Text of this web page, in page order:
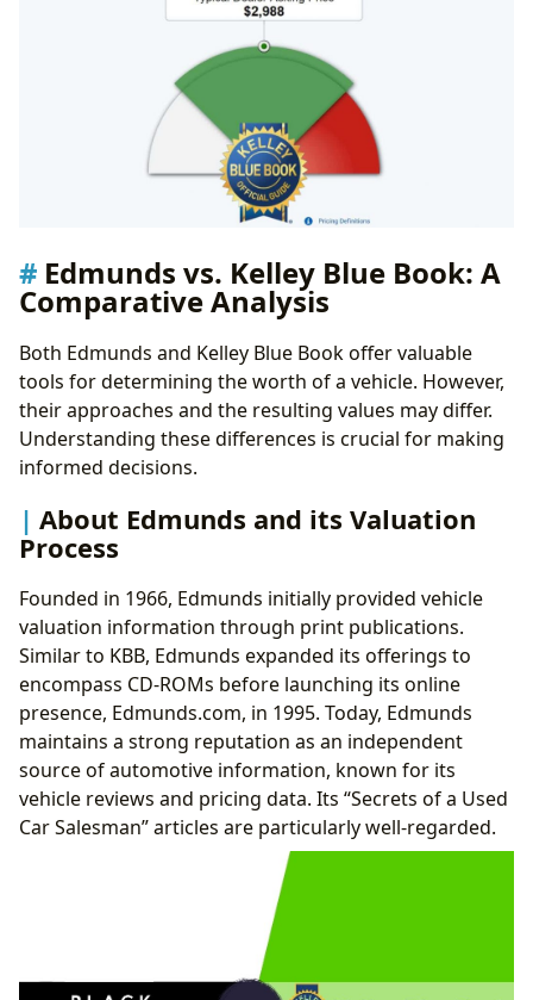
Edmunds vs. Kelley Blue Book: A
Comparative Analysis
Both Edmunds and Kelley Blue Book offer valuable
tools for determining the worth of a vehicle. However,
their approaches and the resulting values may differ.
Understanding these differences is crucial for making
informed decisions.
About Edmunds and its Valuation
Process
Founded in 1966, Edmunds initially provided vehicle
valuation information through print publications.
Similar to KBB, Edmunds expanded its offerings to
encompass CD-ROMs before launching its online
presence, Edmunds.com, in 1995. Today, Edmunds
maintains a strong reputation as an independent
source of automotive information, known for its
vehicle reviews and pricing data. Its “Secrets of a Used
Car Salesman” articles are particularly well-regarded.